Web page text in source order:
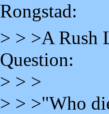
Rongstad:
> > >A Rush
Question:
> > >
> > >"Who